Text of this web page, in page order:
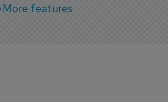
More features